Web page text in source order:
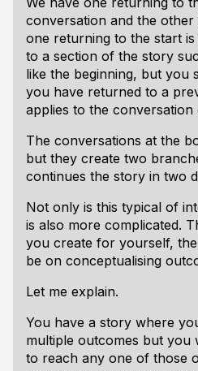
conversation and the
one returning to the start
to a section of the story
like the beginning, but you
you have returned to a
applies to the conversation
The conversations at the
but they create two
continues the story in two
Not only is this typical of
is also more complicated.
you create for yourself,
be on conceptualising
Let me explain.
You have a story where
multiple outcomes but you
to reach any one of those